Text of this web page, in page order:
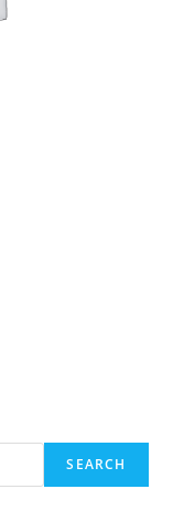
SEARCH